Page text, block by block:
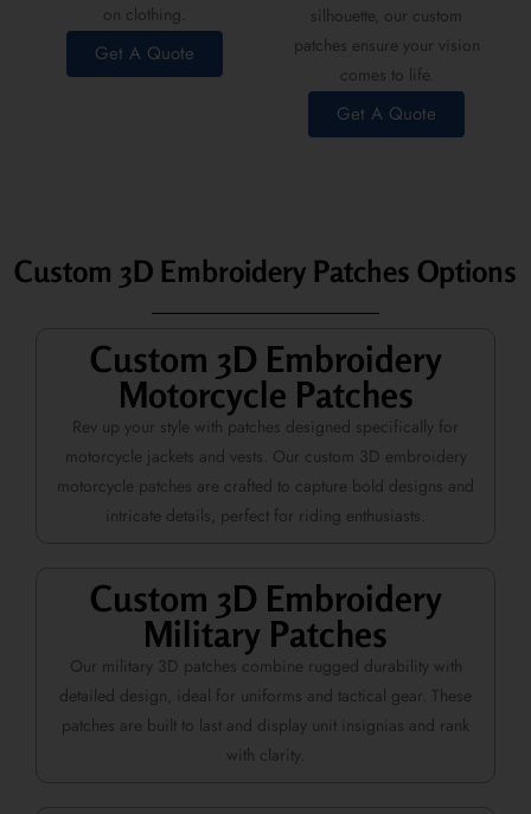
on clothing.
Get A Quote
silhouette, our custom
patches ensure your vision
comes to life.
Get A Quote
Custom 3D Embroidery Patches Options
Custom 3D Embroidery
Motorcycle Patches
Rev up your style with patches designed specifically for
motorcycle jackets and vests. Our custom 3D embroidery
motorcycle patches are crafted to capture bold designs and
intricate details, perfect for riding enthusiasts.
Custom 3D Embroidery
Military Patches
Our military 3D patches combine rugged durability with
detailed design, ideal for uniforms and tactical gear. These
patches are built to last and display unit insignias and rank
with clarity.